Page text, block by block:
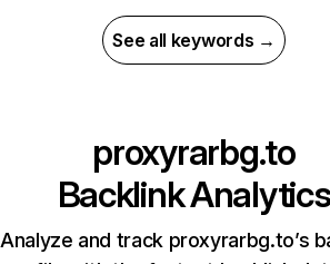
See all keywords →
proxyrarbg.to
Backlink Analytics
Analyze and track proxyrarbg.to’s